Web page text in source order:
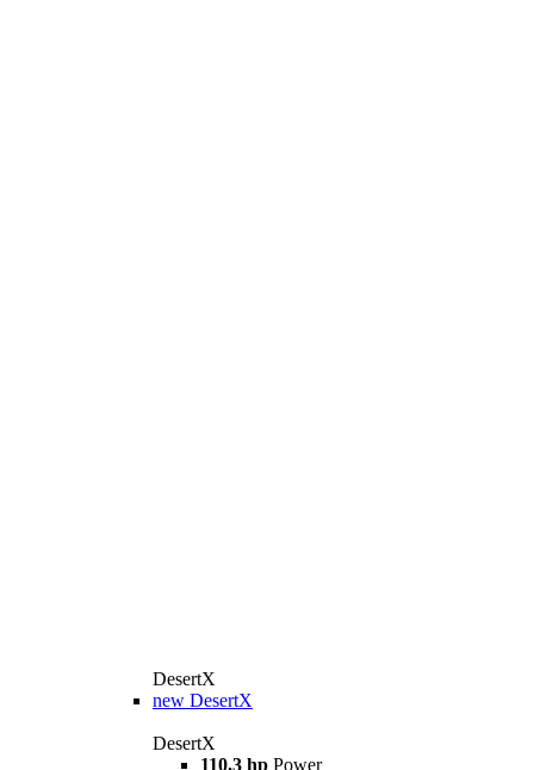
DesertX
new DesertX
DesertX
110,3 hp Power